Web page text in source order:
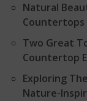
Natural
Countertops
Two Great
Countertop
Exploring
Nature-